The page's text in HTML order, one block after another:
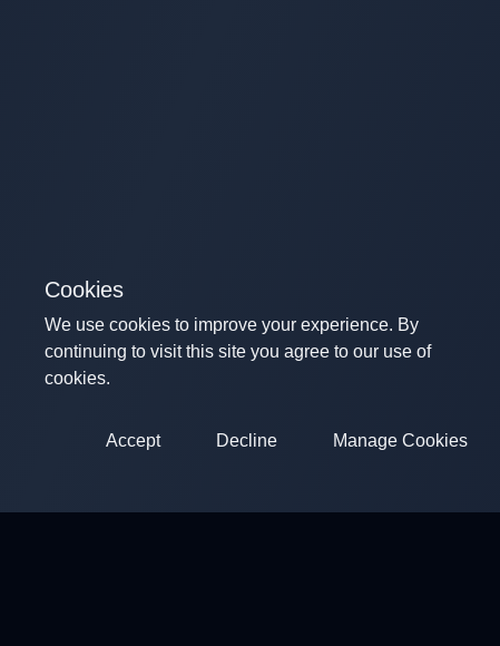
Cookies
We use cookies to improve your experience. By
continuing to visit this site you agree to our use of
cookies.
Accept Decline Manage Cookies